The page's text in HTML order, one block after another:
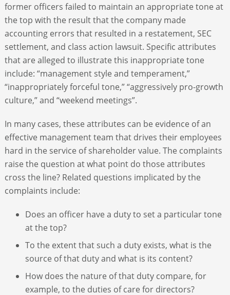
former officers failed to maintain an appropriate tone at
the top with the result that the company made
accounting errors that resulted in a restatement, SEC
settlement, and class action lawsuit. Specific attributes
that are alleged to illustrate this inappropriate tone
include: “management style and temperament,”
“inappropriately forceful tone,” “aggressively pro-growth
culture,” and “weekend meetings”.
In many cases, these attributes can be evidence of an
effective management team that drives their employees
hard in the service of shareholder value. The complaints
raise the question at what point do those attributes
cross the line? Related questions implicated by the
complaints include:
Does an officer have a duty to set a particular tone
at the top?
To the extent that such a duty exists, what is the
source of that duty and what is its content?
How does the nature of that duty compare, for
example, to the duties of care for directors?